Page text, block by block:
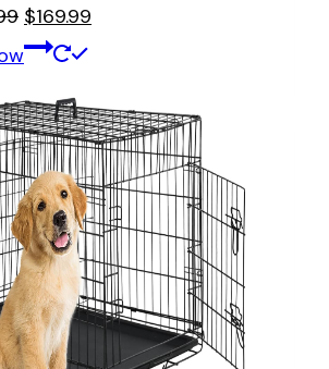
Original
price
$209.99.
$169.99
$169.99.